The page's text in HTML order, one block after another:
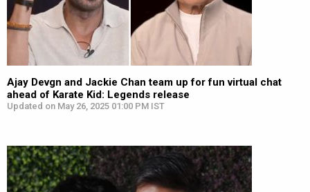
Ajay Devgn and Jackie Chan team up for fun virtual chat
ahead of Karate Kid: Legends release
Updated on May 26, 2025 01:00 PM IST